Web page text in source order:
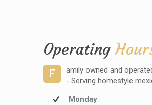
Operating
F
amily owned and
- Serving homestyle
Monday